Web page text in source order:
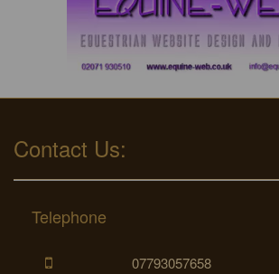
Contact Us:
Telephone
07793057658